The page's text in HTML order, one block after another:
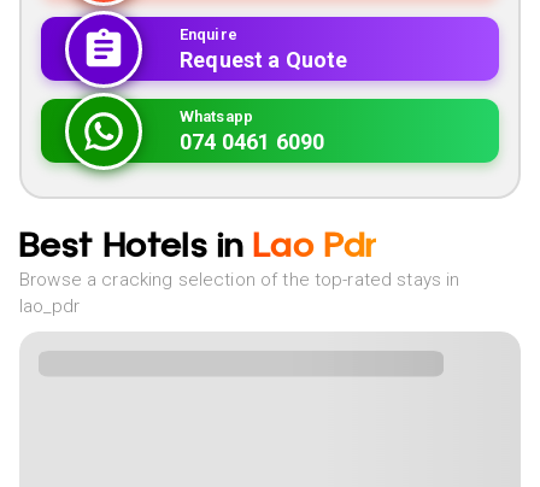
Enquire
Request a Quote
Whatsapp
074 0461 6090
Best Hotels in Lao Pdr
Browse a cracking selection of the top-rated stays in
lao_pdr